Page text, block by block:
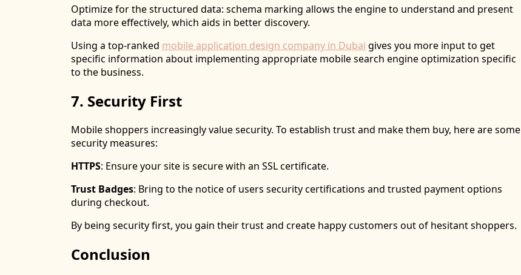
Optimize for the structured data: schema marking allows the engine to understand and present
data more effectively, which aids in better discovery.
Using a top-ranked mobile application design company in Dubai gives you more input to get
specific information about implementing appropriate mobile search engine optimization specific
to the business.
7. Security First
Mobile shoppers increasingly value security. To establish trust and make them buy, here are some
security measures:
HTTPS: Ensure your site is secure with an SSL certificate.
Trust Badges: Bring to the notice of users security certifications and trusted payment options
during checkout.
By being security first, you gain their trust and create happy customers out of hesitant shoppers.
Conclusion